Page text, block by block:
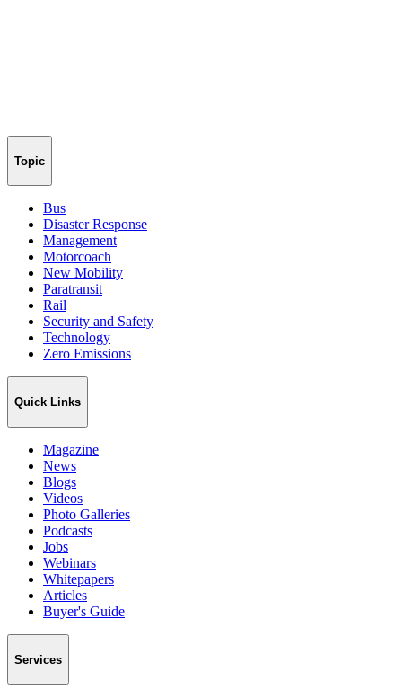
Topic
Bus
Disaster Response
Management
Motorcoach
New Mobility
Paratransit
Rail
Security and Safety
Technology
Zero Emissions
Quick Links
Magazine
News
Blogs
Videos
Photo Galleries
Podcasts
Jobs
Webinars
Whitepapers
Articles
Buyer's Guide
Services